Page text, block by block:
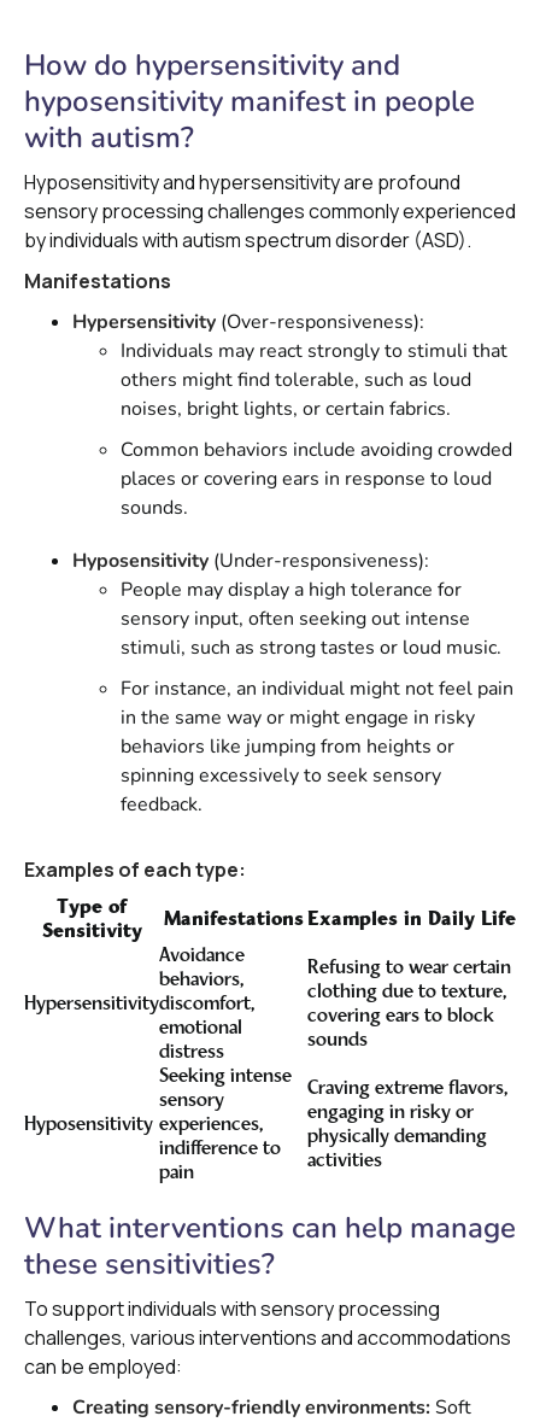
How do hypersensitivity and
hyposensitivity manifest in people
with autism?
Hyposensitivity and hypersensitivity are profound
sensory processing challenges commonly experienced
by individuals with autism spectrum disorder (ASD).
Manifestations
Hypersensitivity (Over-responsiveness):
Individuals may react strongly to stimuli that
others might find tolerable, such as loud
noises, bright lights, or certain fabrics.
Common behaviors include avoiding crowded
places or covering ears in response to loud
sounds.
Hyposensitivity (Under-responsiveness):
People may display a high tolerance for
sensory input, often seeking out intense
stimuli, such as strong tastes or loud music.
For instance, an individual might not feel pain
in the same way or might engage in risky
behaviors like jumping from heights or
spinning excessively to seek sensory
feedback.
Examples of each type:
Type of
Sensitivity
Manifestations Examples in Daily Life
Hypersensitivity
Avoidance
behaviors,
discomfort,
emotional
distress
Refusing to wear certain
clothing due to texture,
covering ears to block
sounds
Hyposensitivity
Seeking intense
sensory
experiences,
indifference to
pain
Craving extreme flavors,
engaging in risky or
physically demanding
activities
What interventions can help manage
these sensitivities?
To support individuals with sensory processing
challenges, various interventions and accommodations
can be employed:
Creating sensory-friendly environments:Soft